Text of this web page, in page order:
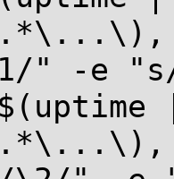
" -e